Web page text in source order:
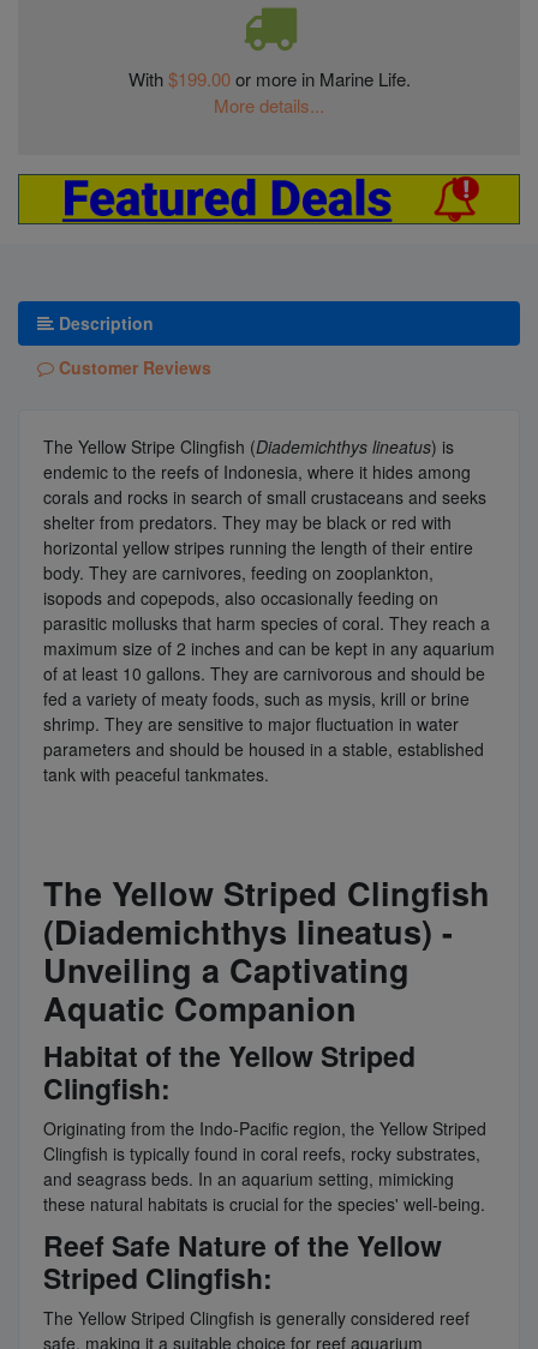
With$199.00or more in Marine Life.
More details...
Description
Customer Reviews
The Yellow Stripe Clingfish (Diademichthys lineatus) is
endemic to the reefs of Indonesia, where it hides among
corals and rocks in search of small crustaceans and seeks
shelter from predators. They may be black or red with
horizontal yellow stripes running the length of their entire
body. They are carnivores, feeding on zooplankton,
isopods and copepods, also occasionally feeding on
parasitic mollusks that harm species of coral. They reach a
maximum size of 2 inches and can be kept in any aquarium
of at least 10 gallons. They are carnivorous and should be
fed a variety of meaty foods, such as mysis, krill or brine
shrimp. They are sensitive to major fluctuation in water
parameters and should be housed in a stable, established
tank with peaceful tankmates.
The Yellow Striped Clingfish
(Diademichthys lineatus) -
Unveiling a Captivating
Aquatic Companion
Habitat of the Yellow Striped
Clingfish:
Originating from the Indo-Pacific region, the Yellow Striped
Clingfish is typically found in coral reefs, rocky substrates,
and seagrass beds. In an aquarium setting, mimicking
these natural habitats is crucial for the species' well-being.
Reef Safe Nature of the Yellow
Striped Clingfish:
The Yellow Striped Clingfish is generally considered reef
safe, making it a suitable choice for reef aquarium